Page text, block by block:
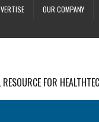
OUR COMPANY
FOR